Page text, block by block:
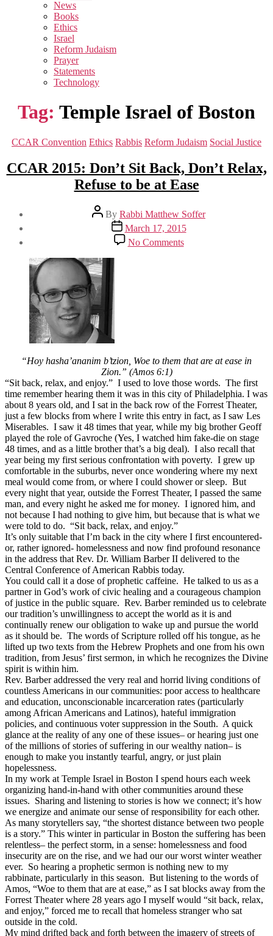
sub
menu
News
Books
Ethics
Israel
Reform Judaism
Prayer
Statements
Technology
Tag: Temple Israel of Boston
Categories
CCAR Convention Ethics Rabbis Reform Judaism Social Justice
CCAR 2015: Don’t Sit Back, Don’t Relax,
Refuse to be at Ease
Post
author
By Rabbi Matthew Soffer
Post
date
March 17, 2015
No Commentson
CCAR
at
“Hoy hasha’ananim b’tzion, Woe to them that are at ease in
Zion.” (Amos 6:1)
“Sit back, relax, and enjoy.” I used to love those words. The first
time remember hearing them it was in this city of Philadelphia. I was
about 8 years old, and I sat in the back row of the Forrest Theater,
just a few blocks from where I write this entry in fact, as I saw Les
Miserables. I saw it 48 times that year, while my big brother Geoff
played the role of Gavroche (Yes, I watched him fake-die on stage
48 times, and as a little brother that’s a big deal). I also recall that
year being my first serious confrontation with poverty. I grew up
comfortable in the suburbs, never once wondering where my next
meal would come from, or where I could shower or sleep. But
every night that year, outside the Forrest Theater, I passed the same
man, and every night he asked me for money. I ignored him, and
not because I had nothing to give him, but because that is what we
were told to do. “Sit back, relax, and enjoy.”
It’s only suitable that I’m back in the city where I first encountered-
or, rather ignored- homelessness and now find profound resonance
in the address that Rev. Dr. William Barber II delivered to the
Central Conference of American Rabbis today.
You could call it a dose of prophetic caffeine. He talked to us as a
partner in God’s work of civic healing and a courageous champion
of justice in the public square. Rev. Barber reminded us to celebrate
our tradition’s unwillingness to accept the world as it is and
continually renew our obligation to wake up and pursue the world
as it should be. The words of Scripture rolled off his tongue, as he
lifted up two texts from the Hebrew Prophets and one from his own
tradition, from Jesus’ first sermon, in which he recognizes the Divine
spirit is within him.
Rev. Barber addressed the very real and horrid living conditions of
countless Americans in our communities: poor access to healthcare
and education, unconscionable incarceration rates (particularly
among African Americans and Latinos), hateful immigration
policies, and continuous voter suppression in the South. A quick
glance at the reality of any one of these issues– or hearing just one
of the millions of stories of suffering in our wealthy nation– is
enough to make you instantly tearful, angry, or just plain
hopelessness.
In my work at Temple Israel in Boston I spend hours each week
organizing hand-in-hand with other communities around these
issues. Sharing and listening to stories is how we connect; it’s how
we energize and animate our sense of responsibility for each other.
As many storytellers say, “the shortest distance between two people
is a story.” This winter in particular in Boston the suffering has been
relentless– the perfect storm, in a sense: homelessness and food
insecurity are on the rise, and we had our our worst winter weather
ever. So hearing a prophetic sermon is nothing new to my
rabbinate, particularly in this season. But listening to the words of
Amos, “Woe to them that are at ease,” as I sat blocks away from the
Forrest Theater where 28 years ago I myself would “sit back, relax,
and enjoy,” forced me to recall that homeless stranger who sat
outside in the cold.
My mind drifted back and forth between the imagery of streets of